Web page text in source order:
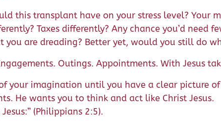
this transplant have on your stress level? Your
Taxes differently? Any chance you’d need
are dreading? Better yet, would you still do
Outings. Appointments. With Jesus
your imagination until you have a clear picture
He wants you to think and act like Christ Jesus.
(Philippians 2:5).